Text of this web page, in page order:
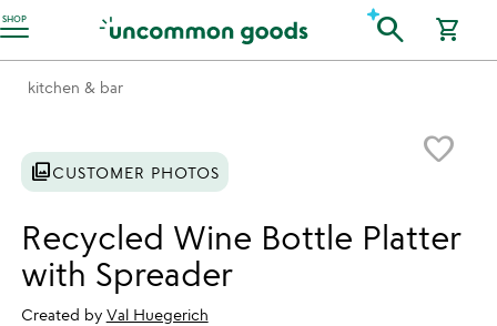
SHOP
Accessibility Information search shopping_cart
kitchen & bar
favorite_border
photo_libraryCUSTOMER PHOTOS
Recycled Wine Bottle Platter
with Spreader
Created by Val Huegerich